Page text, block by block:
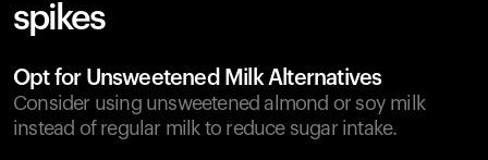
spikes
Opt for Unsweetened Milk Alternatives
Consider using unsweetened almond or soy milk
instead of regular milk to reduce sugar intake.